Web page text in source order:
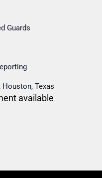
Guards
Texas
available